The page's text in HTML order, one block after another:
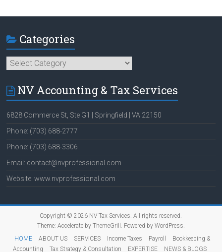
Categories
Categories
NV Accounting & Tax Services
6828 Commerce St, Ste G1 | Springfield | VA 22150
Phone: (703) 688-2777
Phone: (703) 688-3306
Email: contact@nvprofessional.com
Website: www.nvprofessional.com
Copyright © 2026 NV Tax Services. All rights reserved.
Theme: Accelerateby ThemeGrill. Powered by WordPress.
HOME
ABOUT US SERVICES Income Taxes Payroll
Bookkeeping &
Accounting
Tax Strategy & Consultation EXPERTISE NEWS & BLOGS